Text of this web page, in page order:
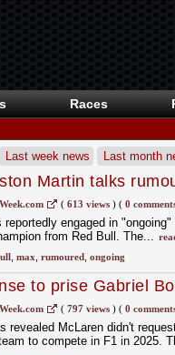
Races
Last week news Last month
Martin talks
( 613 views)( 0
reportedly engaged in
from Red Bull. The...
, max rumoured, ongoing
to prise Gabriel
( 797 views)( 0
revealed McLaren didn't
to compete in F1 in 2025.